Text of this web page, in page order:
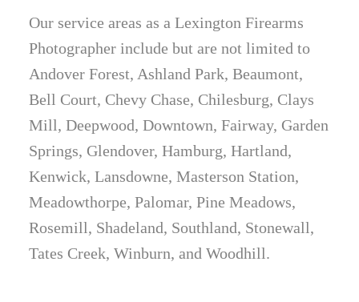
Our service areas as a Lexington Firearms
Photographer include but are not limited to
Andover Forest, Ashland Park, Beaumont,
Bell Court, Chevy Chase, Chilesburg, Clays
Mill, Deepwood, Downtown, Fairway, Garden
Springs, Glendover, Hamburg, Hartland,
Kenwick, Lansdowne, Masterson Station,
Meadowthorpe, Palomar, Pine Meadows,
Rosemill, Shadeland, Southland, Stonewall,
Tates Creek, Winburn, and Woodhill.